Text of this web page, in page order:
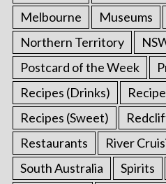
Melbourne
Museums
Northern Territory
Postcard of the Week
Recipes (Drinks)
Recipes (Sweet)
Restaurants
River
South Australia
Spirits